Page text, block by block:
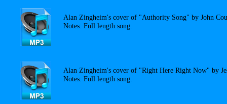
Alan Zingheim's cover of "Authority Song" by John
Notes: Full length song.
Alan Zingheim's cover of "Right Here Right Now" by
Notes: Full length song.